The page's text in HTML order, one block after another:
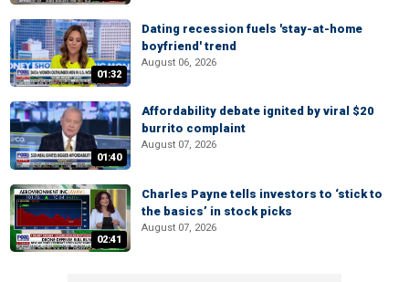
01:32
Dating recession fuels 'stay-at-home
boyfriend' trend
August 06, 2026
01:40
Affordability debate ignited by viral $20
burrito complaint
August 07, 2026
02:41
Charles Payne tells investors to ‘stick to
the basics’ in stock picks
August 07, 2026